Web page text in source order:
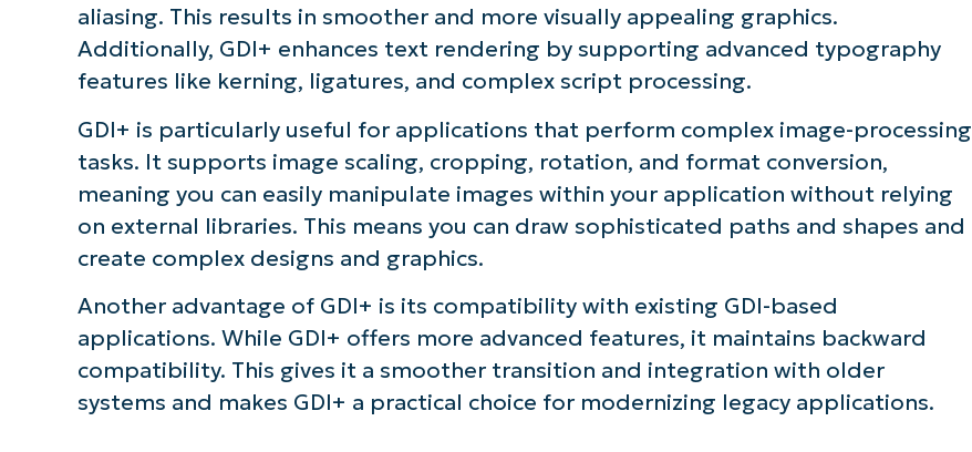
aliasing. This results in smoother and more visually appealing graphics.
Additionally, GDI+ enhances text rendering by supporting advanced typography
features like kerning, ligatures, and complex script processing.
GDI+ is particularly useful for applications that perform complex image-processing
tasks. It supports image scaling, cropping, rotation, and format conversion,
meaning you can easily manipulate images within your application without relying
on external libraries. This means you can draw sophisticated paths and shapes and
create complex designs and graphics.
Another advantage of GDI+ is its compatibility with existing GDI-based
applications. While GDI+ offers more advanced features, it maintains backward
compatibility. This gives it a smoother transition and integration with older
systems and makes GDI+ a practical choice for modernizing legacy applications.